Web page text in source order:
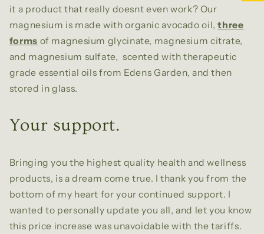
it a product that really doesnt even work? Our
magnesium is made with organic avocado oil,three
forms of magnesium glycinate, magnesium citrate,
and magnesium sulfate, scented with therapeutic
grade essential oils from Edens Garden, and then
stored in glass.
Your support.
Bringing you the highest quality health and wellness
products, is a dream come true. I thank you from the
bottom of my heart for your continued support. I
wanted to personally update you all, and let you know
this price increase was unavoidable with the tariffs.